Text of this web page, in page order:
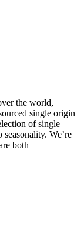
the world,
single origin
of single
We’re
both